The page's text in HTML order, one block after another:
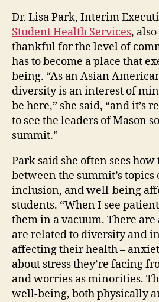
Dr. Lisa Park, Interim
Student Health Services,
thankful for the level of
has to become a place that
being. “As an Asian
diversity is an interest of
be here,” she said, “and it’s
to see the leaders of Mason
summit.”
Park said she often sees
between the summit’s topics
inclusion, and well-being
students. “When I see
them in a vacuum. There are
are related to diversity and
affecting their health –
about stress they’re facing
and worries as minorities.
well-being, both physically